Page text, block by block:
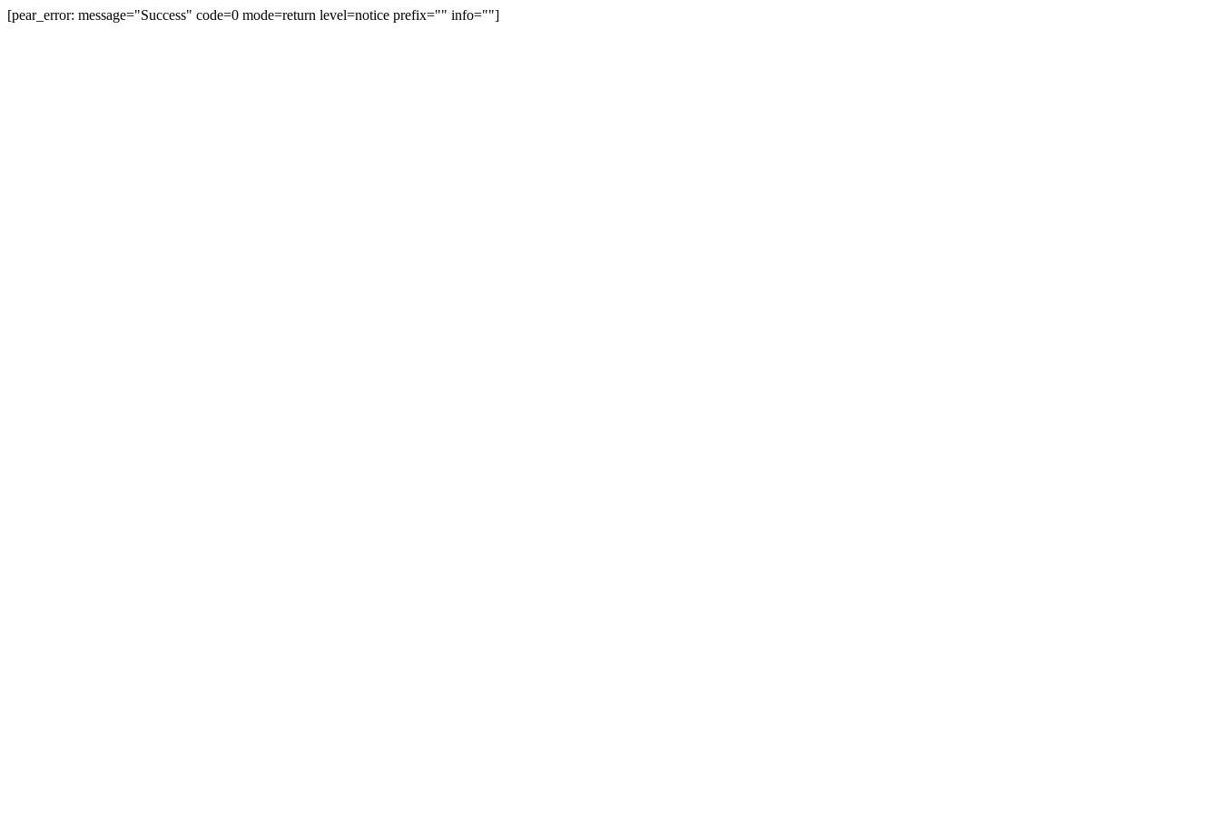
[pear_error: message="Success" code=0 mode=return level=notice prefix="" info=""]